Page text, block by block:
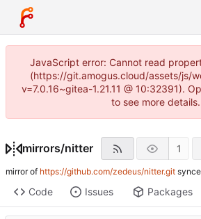
JavaScript error: Cannot read
(https://git.amogus.cloud/assets/js/
v=7.0.16~gitea-1.21.11 @ 10:32391).
to see more details.
mirrors/nitter 1
mirror of https://github.com/zedeus/nitter.git
Code Issues Packages